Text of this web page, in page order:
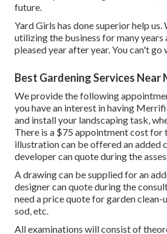
future.
Yard Girls has done superior help us.
utilizing the business for many years
pleased year after year. You can't
Best Gardening Services Near
We provide the following
you have an interest in having
and install your landscaping task,
There is a $75 appointment cost for
illustration can be offered an added
developer can quote during the
A drawing can be supplied for an
designer can quote during the
need a price quote for garden clean-
sod, etc.
All examinations will consist of